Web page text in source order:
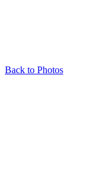
Back to Photos